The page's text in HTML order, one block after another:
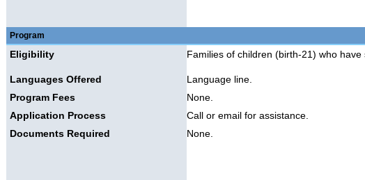
Program
Eligibility Families of children (birth-21) who
Languages Offered
Language line.
Program Fees
None.
Application Process
Call or email for assistance.
Documents Required
None.